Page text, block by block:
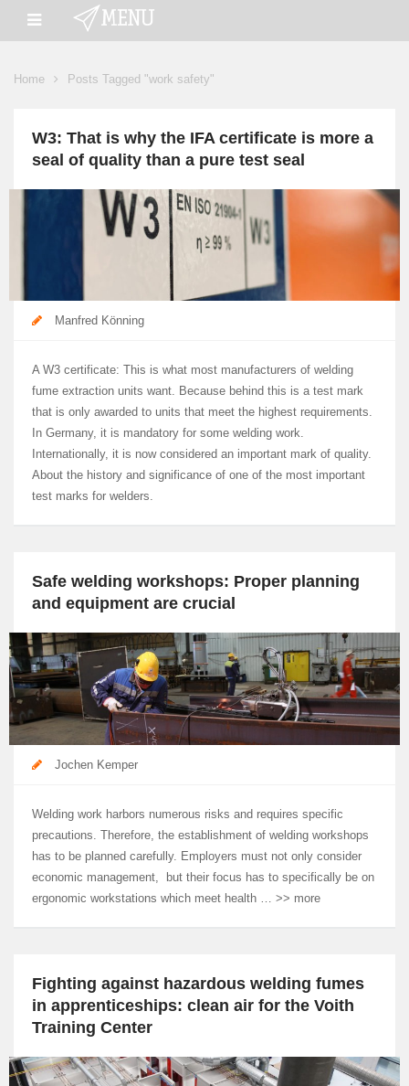
Home Posts Tagged "work safety"
W3: That is why the IFA certificate is more a
seal of quality than a pure test seal
Manfred Könning
A W3 certificate: This is what most manufacturers of welding
fume extraction units want. Because behind this is a test mark
that is only awarded to units that meet the highest requirements.
In Germany, it is mandatory for some welding work.
Internationally, it is now considered an important mark of quality.
About the history and significance of one of the most important
test marks for welders.
Safe welding workshops: Proper planning
and equipment are crucial
Jochen Kemper
Welding work harbors numerous risks and requires specific
precautions. Therefore, the establishment of welding workshops
has to be planned carefully. Employers must not only consider
economic management, but their focus has to specifically be on
ergonomic workstations which meet health … >> more
Fighting against hazardous welding fumes
in apprenticeships: clean air for the Voith
Training Center